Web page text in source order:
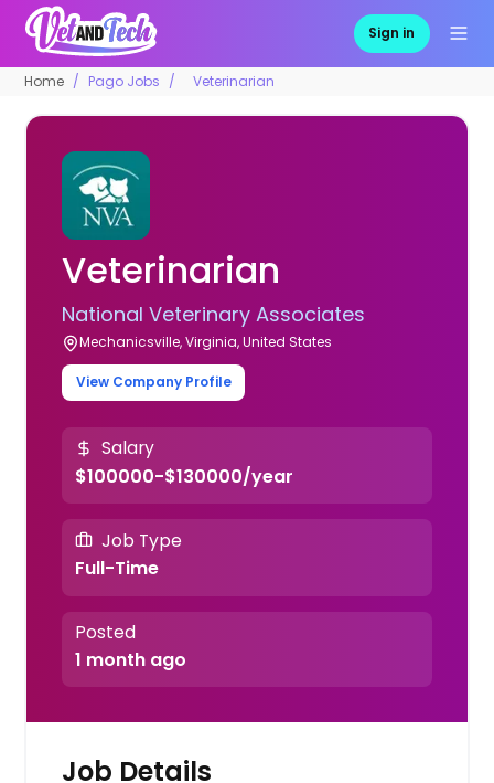
Sign in
Home Pago Jobs Veterinarian
Veterinarian
National Veterinary Associates
Mechanicsville, Virginia, United States
View Company Profile
Salary
$100000-$130000/year
Job Type
Full-Time
Posted
1 month ago
Job Details